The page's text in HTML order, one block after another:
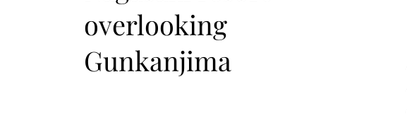
overlooking
Gunkanjima